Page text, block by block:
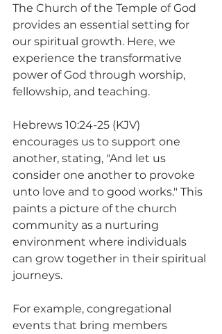
The Church of the Temple of God
provides an essential setting for
our spiritual growth. Here, we
experience the transformative
power of God through worship,
fellowship, and teaching.
Hebrews 10:24-25 (KJV)
encourages us to support one
another, stating, "And let us
consider one another to provoke
unto love and to good works." This
paints a picture of the church
community as a nurturing
environment where individuals
can grow together in their spiritual
journeys.
For example, congregational
events that bring members